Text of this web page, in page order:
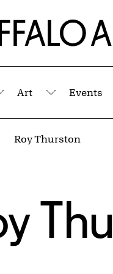
Buffalo AKG Art
Art
Submenu
Events
Roy Thurston